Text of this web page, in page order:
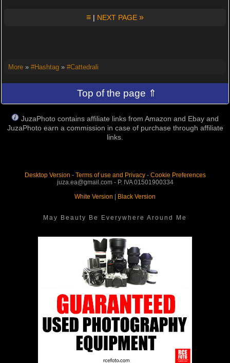
≡ | NEXT PAGE »
More» #Hashtag» #Cattedrali
Top of the page ⇑
JuzaPhoto contains affiliate links from Amazon and Ebay and
JuzaPhoto earn a commission in case of purchase through affiliate
links.
Desktop Version - Terms of use and Privacy- Cookie Preferences
juza.ea@gmail.com - P. IVA 01501900334
White Version
Black Version
May Beauty Be Everywhere Around Me